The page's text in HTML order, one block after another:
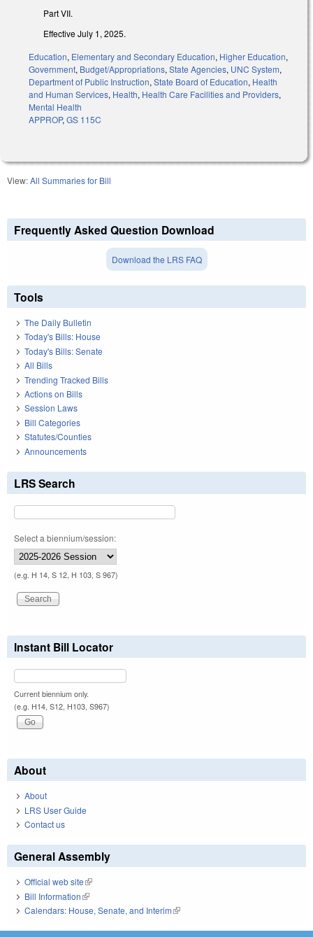
Part VII.
Effective July 1, 2025.
Education, Elementary and Secondary Education, Higher Education,
Government, Budget/Appropriations, State Agencies, UNC System,
Department of Public Instruction, State Board of Education, Health
and Human Services, Health, Health Care Facilities and Providers,
Mental Health
APPROP, GS 115C
View:All Summaries for Bill
Frequently Asked Question Download
Download the LRS FAQ
Tools
The Daily Bulletin
Today's Bills: House
Today's Bills: Senate
All Bills
Trending Tracked Bills
Actions on Bills
Session Laws
Bill Categories
Statutes/Counties
Announcements
LRS Search
Select a biennium/session:
(e.g. H 14, S 12, H 103, S 967)
Instant Bill Locator
Current biennium only.
(e.g. H14, S12, H103, S967)
About
About
LRS User Guide
Contact us
General Assembly
Official web site(link is external)
Bill Information(link is external)
Calendars: House, Senate, and Interim(link is external)